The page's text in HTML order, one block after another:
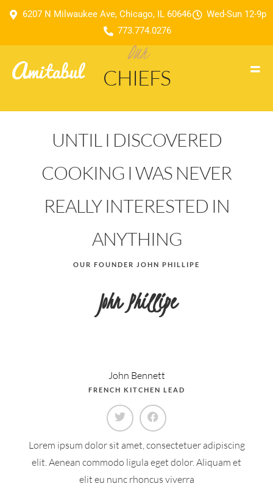
6207 N Milwaukee Ave, Chicago, IL 60646
Wed-Sun 12-9p
773.774.0276
Our
CHIEFS
UNTIL I DISCOVERED
COOKING I WAS NEVER
REALLY INTERESTED IN
ANYTHING
OUR FOUNDER JOHN PHILLIPE
John Phillipe
John Bennett
FRENCH KITCHEN LEAD
Lorem ipsum dolor sit amet, consectetuer adipiscing
elit. Aenean commodo ligula eget dolor. Aliquam et
elit eu nunc rhoncus viverra